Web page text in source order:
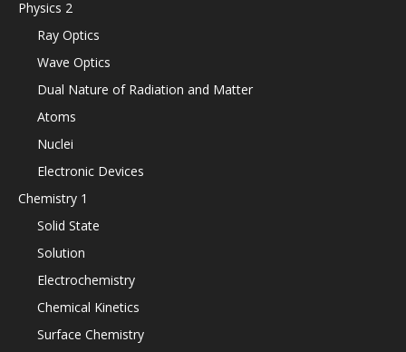
Physics 2
Ray Optics
Wave Optics
Dual Nature of Radiation and Matter
Atoms
Nuclei
Electronic Devices
Chemistry 1
Solid State
Solution
Electrochemistry
Chemical Kinetics
Surface Chemistry